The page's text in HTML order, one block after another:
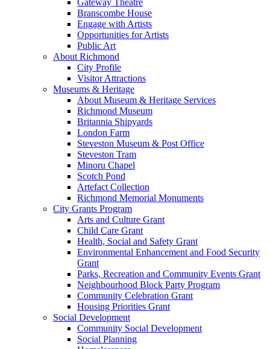
Branscombe House
Engage with Artists
Opportunities for Artists
Public Art
About Richmond
City Profile
Visitor Attractions
Museums & Heritage
About Museum & Heritage Services
Richmond Museum
Britannia Shipyards
London Farm
Steveston Museum & Post Office
Steveston Tram
Minoru Chapel
Scotch Pond
Artefact Collection
Richmond Memorial Monuments
City Grants Program
Arts and Culture Grant
Child Care Grant
Health, Social and Safety Grant
Environmental Enhancement and Food Security
Grant
Parks, Recreation and Community Events Grant
Neighbourhood Block Party Program
Community Celebration Grant
Housing Priorities Grant
Social Development
Community Social Development
Social Planning